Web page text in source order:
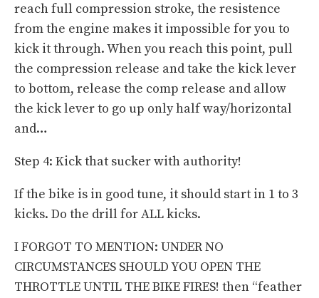
reach full compression stroke, the resistence
from the engine makes it impossible for you to
kick it through. When you reach this point, pull
the compression release and take the kick lever
to bottom, release the comp release and allow
the kick lever to go up only half way/horizontal
and…
Step 4: Kick that sucker with authority!
If the bike is in good tune, it should start in 1 to 3
kicks. Do the drill for ALL kicks.
I FORGOT TO MENTION: UNDER NO
CIRCUMSTANCES SHOULD YOU OPEN THE
THROTTLE UNTIL THE BIKE FIRES! then “feather